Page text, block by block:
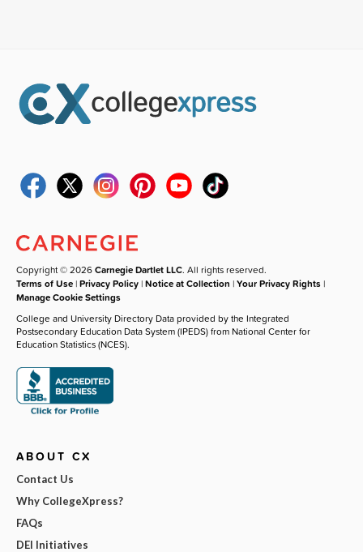
Copyright © 2026Carnegie Dartlet LLC. All rights reserved.
Terms of Use |Privacy Policy |Notice at Collection |Your Privacy Rights |
Manage Cookie Settings
College and University Directory Data provided by the Integrated
Postsecondary Education Data System (IPEDS) from National Center for
Education Statistics (NCES).
ABOUT CX
Contact Us
Why CollegeXpress?
FAQs
DEI Initiatives